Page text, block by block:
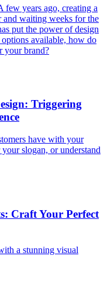
years ago, creating a
and waiting weeks for the
put the power of design
available, how do
your brand?
Triggering
have with your
slogan, or understand
Craft Your Perfect
a stunning visual